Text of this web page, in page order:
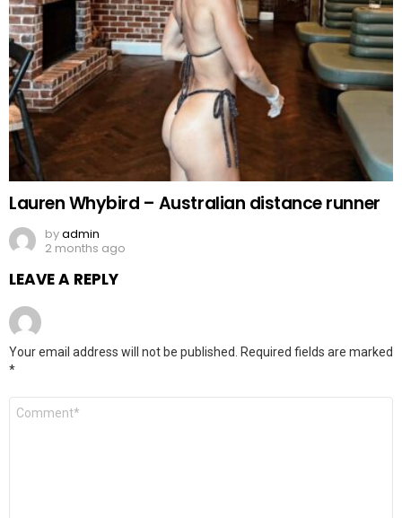
Lauren Whybird – Australian distance runner
byadmin
2 months ago
LEAVE A REPLY
Your email address will not be published. Required fields are marked
*
Comment